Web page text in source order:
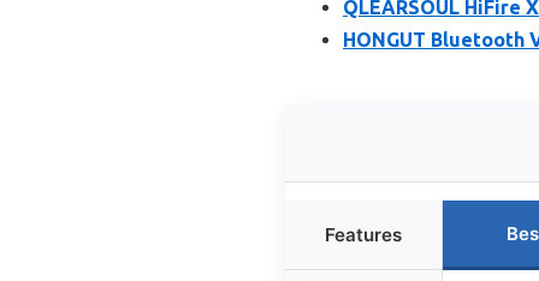
QLEARSOUL HiFire
HONGUT Bluetooth
Features